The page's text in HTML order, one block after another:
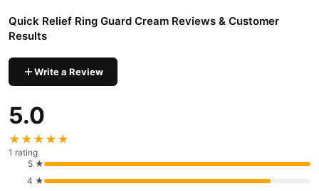
Quick Relief Ring Guard Cream Reviews & Customer
Results
Write a Review
5.0
★★★★★
1 rating
5 ★
4 ★